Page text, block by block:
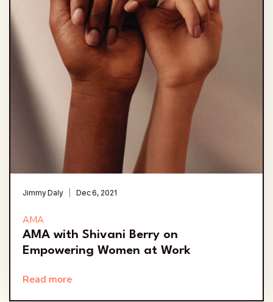
Jimmy Daly Dec 6, 2021
AMA
AMA with Shivani Berry on
Empowering Women at Work
Read more